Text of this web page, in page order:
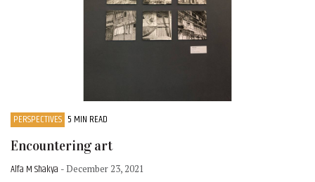
PERSPECTIVES 5 MIN READ
Encountering art
Alfa M Shakya - December 23, 2021